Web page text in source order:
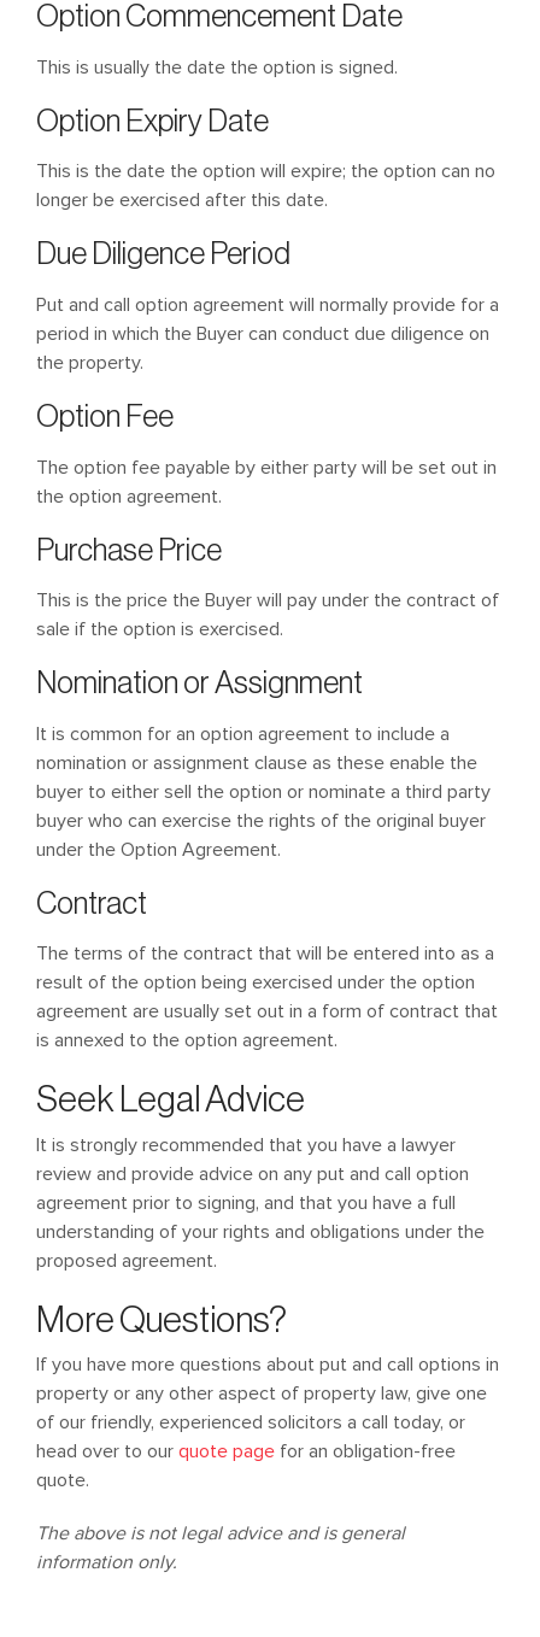
Option Commencement Date
This is usually the date the option is signed.
Option Expiry Date
This is the date the option will expire; the option can no
longer be exercised after this date.
Due Diligence Period
Put and call option agreement will normally provide for a
period in which the Buyer can conduct due diligence on
the property.
Option Fee
The option fee payable by either party will be set out in
the option agreement.
Purchase Price
This is the price the Buyer will pay under the contract of
sale if the option is exercised.
Nomination or Assignment
It is common for an option agreement to include a
nomination or assignment clause as these enable the
buyer to either sell the option or nominate a third party
buyer who can exercise the rights of the original buyer
under the Option Agreement.
Contract
The terms of the contract that will be entered into as a
result of the option being exercised under the option
agreement are usually set out in a form of contract that
is annexed to the option agreement.
Seek Legal Advice
It is strongly recommended that you have a lawyer
review and provide advice on any put and call option
agreement prior to signing, and that you have a full
understanding of your rights and obligations under the
proposed agreement.
More Questions?
If you have more questions about put and call options in
property or any other aspect of property law, give one
of our friendly, experienced solicitors a call today, or
head over to our quote pagefor an obligation-free
quote.
The above is not legal advice and is general
information only.